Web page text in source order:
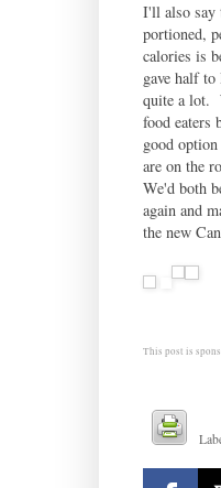
I'll also say
portioned,
calories is
gave half
quite a lot.
food eaters
good
are on the
We'd both
again and
the new
This post is